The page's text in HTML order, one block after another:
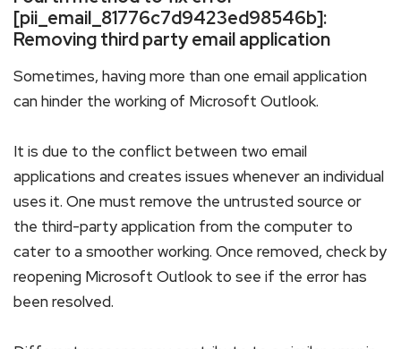
[pii_email_81776c7d9423ed98546b]:
Removing third party email application
Sometimes, having more than one email application
can hinder the working of Microsoft Outlook.
It is due to the conflict between two email
applications and creates issues whenever an individual
uses it. One must remove the untrusted source or
the third-party application from the computer to
cater to a smoother working. Once removed, check by
reopening Microsoft Outlook to see if the error has
been resolved.